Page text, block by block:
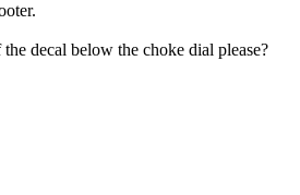
decal below the choke dial please?